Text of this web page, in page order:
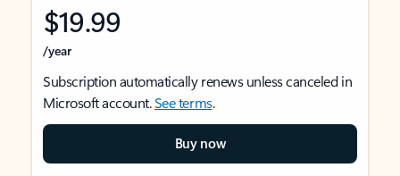
$19.99
/year
Subscription automatically renews unless canceled in
Microsoft account.See terms.
Buy now